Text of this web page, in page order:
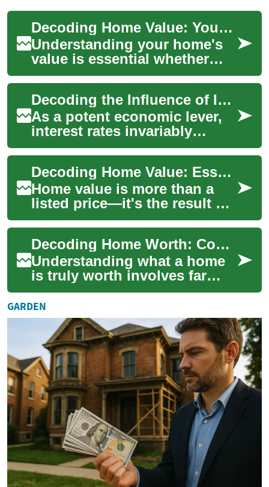
Decoding Home Value: Your Complete Real Estate Guide
Understanding your home's
value is essential whether
you're buying, selling,
refinancing, or planning long-
term finan...
Decoding the Influence of Interest Rates on Real Estate
As a potent economic lever,
interest rates invariably
impact the real estate
landscape. Let's delve into
how these fl...
Decoding Home Value: Essential Guide to Property Worth
Home value is more than a
listed price—it's the result of
location, condition, market
forces and buyer demand.
This c...
Decoding Home Worth: Complete Guide to Property Value
Understanding what a home
is truly worth involves far
more than a listed price. This
guide breaks down how
market tre...
GARDEN